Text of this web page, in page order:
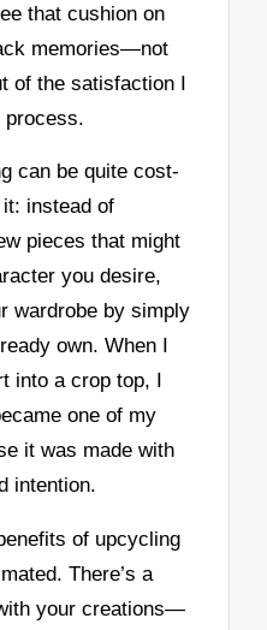
that cushion on
memories—not
of the satisfaction I
process.
can be quite cost-
instead of
pieces that might
you desire,
wardrobe by simply
own. When I
into a crop top, I
one of my
it was made with
intention.
of upcycling
There’s a
your creations—